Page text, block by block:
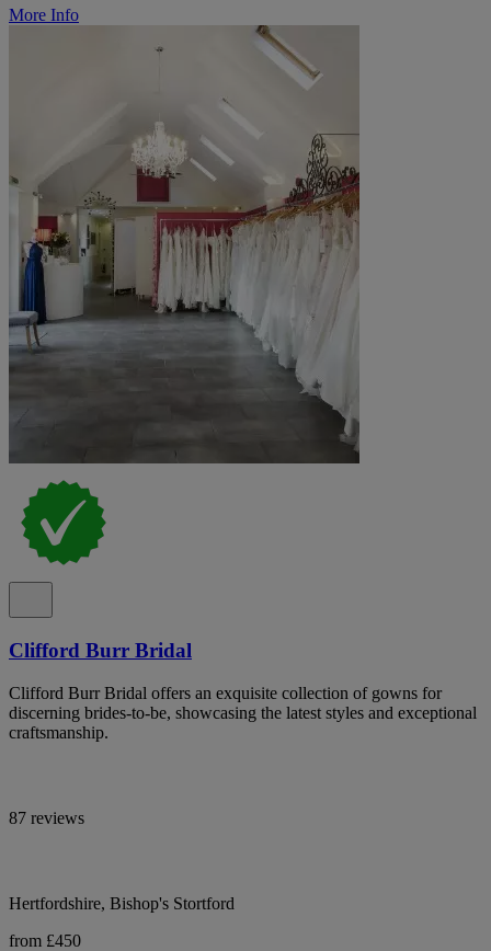
More Info
Clifford Burr Bridal
Clifford Burr Bridal offers an exquisite collection of gowns for
discerning brides-to-be, showcasing the latest styles and exceptional
craftsmanship.
87 reviews
Hertfordshire, Bishop's Stortford
from £450